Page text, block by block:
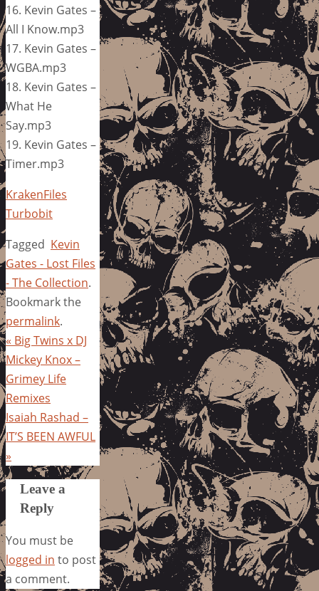
16. Kevin Gates –
All I Know.mp3
17. Kevin Gates –
WGBA.mp3
18. Kevin Gates –
What He
Say.mp3
19. Kevin Gates –
Timer.mp3
KrakenFiles
Turbobit
Tagged Kevin
Gates - Lost Files
- The Collection.
Bookmark the
permalink.
« Big Twins x DJ
Mickey Knox –
Grimey Life
Remixes
Isaiah Rashad –
IT’S BEEN AWFUL
»
Leave a
Reply
You must be
logged in to post
a comment.